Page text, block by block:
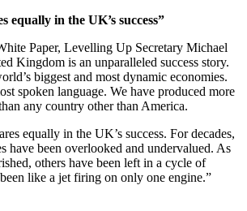
equally in the UK’s success”
Paper, Levelling Up Secretary Michael
Kingdom is an unparalleled success story.
biggest and most dynamic economies.
spoken language. We have produced more
any country other than America.
equally in the UK’s success. For decades,
have been overlooked and undervalued. As
others have been left in a cycle of
like a jet firing on only one engine.”